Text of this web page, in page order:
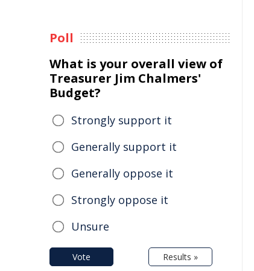
Poll
What is your overall view of
Treasurer Jim Chalmers'
Budget?
Strongly support it
Generally support it
Generally oppose it
Strongly oppose it
Unsure
Vote Results »